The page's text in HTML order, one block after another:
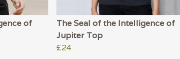
of
The Seal of the Intelligence of
Jupiter Top
£24